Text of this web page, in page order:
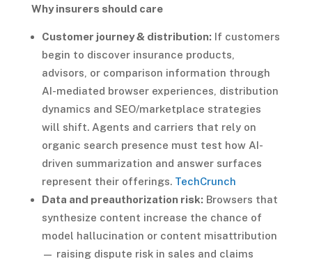
Why insurers should care
Customer journey & distribution: If customers
begin to discover insurance products,
advisors, or comparison information through
AI-mediated browser experiences, distribution
dynamics and SEO/marketplace strategies
will shift. Agents and carriers that rely on
organic search presence must test how AI-
driven summarization and answer surfaces
represent their offerings. TechCrunch
Data and preauthorization risk: Browsers that
synthesize content increase the chance of
model hallucination or content misattribution
— raising dispute risk in sales and claims